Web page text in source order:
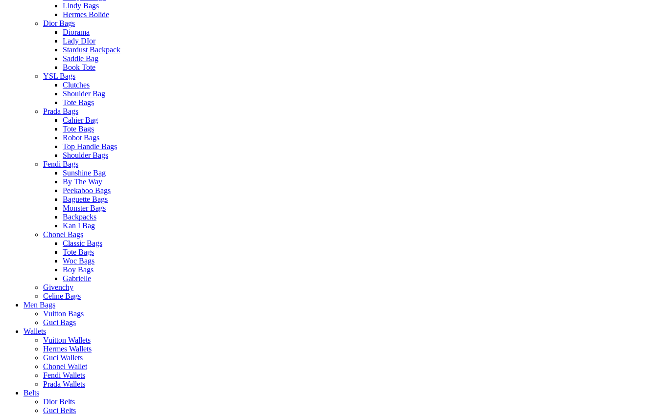
Lindy Bags
Hermes Bolide
Dior Bags
Diorama
Lady DIor
Stardust Backpack
Saddle Bag
Book Tote
YSL Bags
Clutches
Shoulder Bag
Tote Bags
Prada Bags
Cahier Bag
Tote Bags
Robot Bags
Top Handle Bags
Shoulder Bags
Fendi Bags
Sunshine Bag
By The Way
Peekaboo Bags
Baguette Bags
Monster Bags
Backpacks
Kan I Bag
Chonel Bags
Classic Bags
Tote Bags
Woc Bags
Boy Bags
Gabrielle
Givenchy
Celine Bags
Men Bags
Vuitton Bags
Guci Bags
Wallets
Vuitton Wallets
Hermes Wallets
Guci Wallets
Chonel Wallet
Fendi Wallets
Prada Wallets
Belts
Dior Belts
Guci Belts